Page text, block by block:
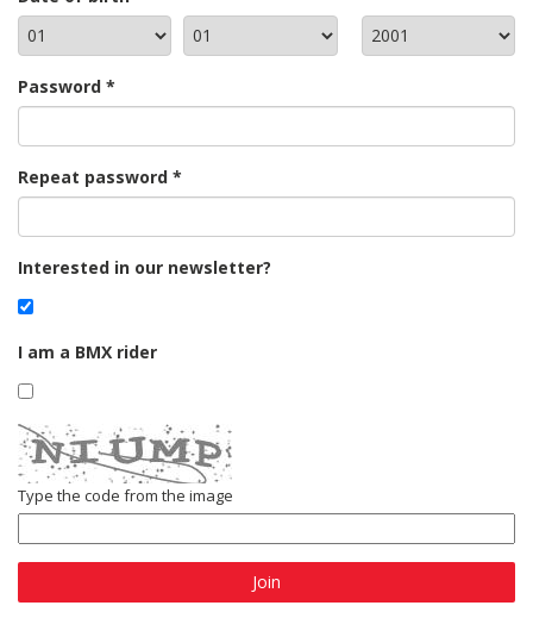
Password
Repeat password
Interested in our newsletter?
I am a BMX rider
Type the code from the image
Join